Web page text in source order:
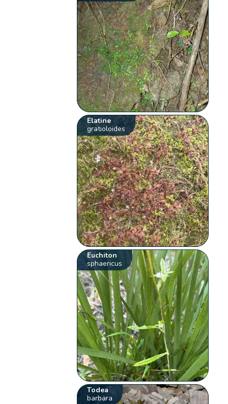
Elatine
gratioloides
Euchiton
sphaericus
Todea
barbara